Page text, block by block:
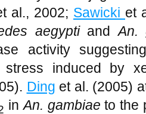
the GSTs may
or conjugation
al., 2002; Sawickiet
aegyptiandAn.
activity
stress induced by